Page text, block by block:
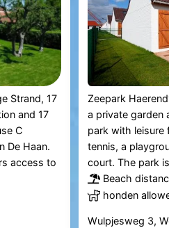
Strand, 17
and 17
C
De Haan.
access to
Zeepark
a private garden
park with leisure
tennis, a
court. The park
Beach
honden
Wulpjesweg 3,